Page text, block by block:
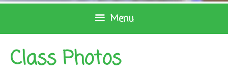
Menu
Class Photos